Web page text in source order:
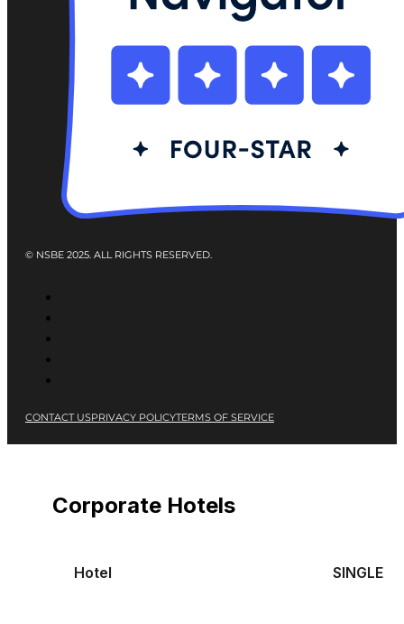
© NSBE 2025. ALL RIGHTS RESERVED.
CONTACT USPRIVACY POLICYTERMS OF SERVICE
Corporate Hotels
Hotel SINGLE